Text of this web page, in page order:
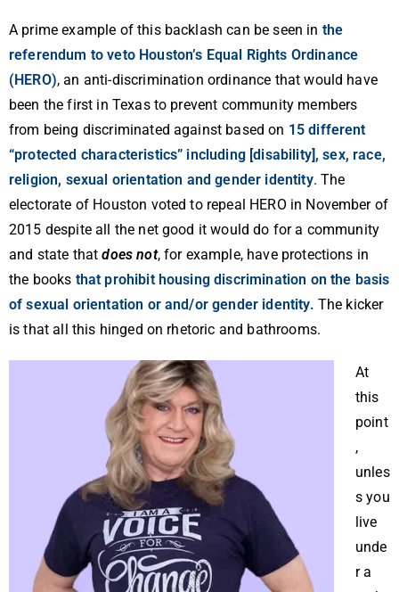
A prime example of this backlash can be seen in the
referendum to veto Houston’s Equal Rights Ordinance
(HERO), an anti-discrimination ordinance that would have
been the first in Texas to prevent community members
from being discriminated against based on 15 different
“protected characteristics” including [disability], sex, race,
religion, sexual orientation and gender identity. The
electorate of Houston voted to repeal HERO in November of
2015 despite all the net good it would do for a community
and state thatdoes not, for example, have protections in
the books that prohibit housing discrimination on the basis
of sexual orientation or and/or gender identity. The kicker
is that all this hinged on rhetoric and bathrooms.
At
this
point
,
unles
s you
live
unde
r a